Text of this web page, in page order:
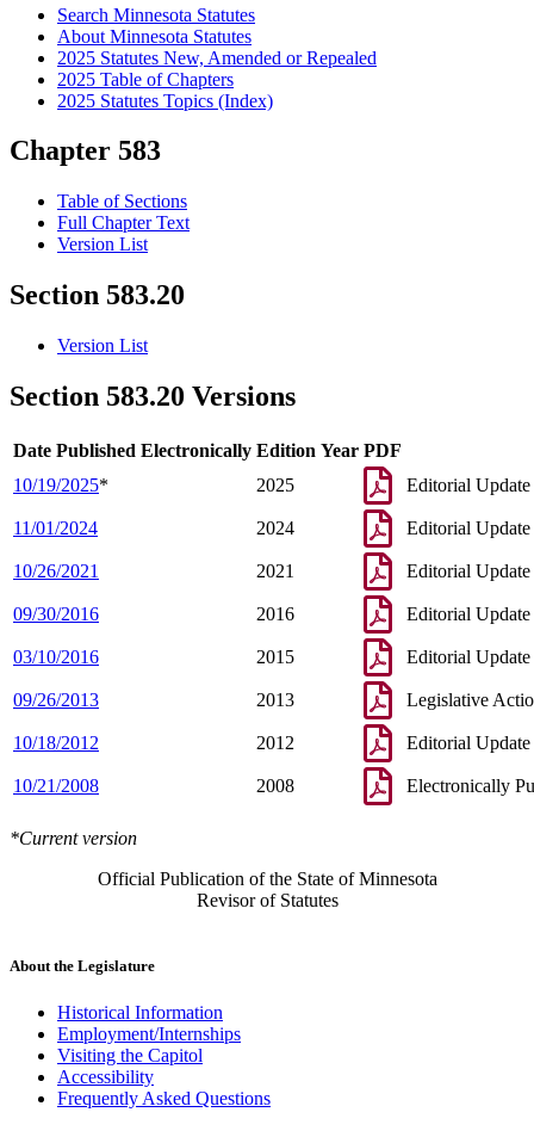
Search Minnesota Statutes
About Minnesota Statutes
2025 Statutes New, Amended or Repealed
2025 Table of Chapters
2025 Statutes Topics (Index)
Chapter 583
Table of Sections
Full Chapter Text
Version List
Section 583.20
Version List
Section 583.20 Versions
Date Published Electronically Edition Year PDF
10/19/2025* 2025 Editorial Update
11/01/2024 2024 Editorial Update
10/26/2021 2021 Editorial Update
09/30/2016 2016 Editorial Update
03/10/2016 2015 Editorial Update
09/26/2013 2013 Legislative
10/18/2012 2012 Editorial Update
10/21/2008 2008 Electronically
*Current version
Official Publication of the State of Minnesota
Revisor of Statutes
About the Legislature
Historical Information
Employment/Internships
Visiting the Capitol
Accessibility
Frequently Asked Questions